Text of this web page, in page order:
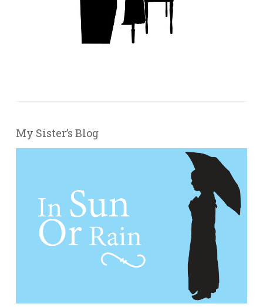
My Sister’s Blog